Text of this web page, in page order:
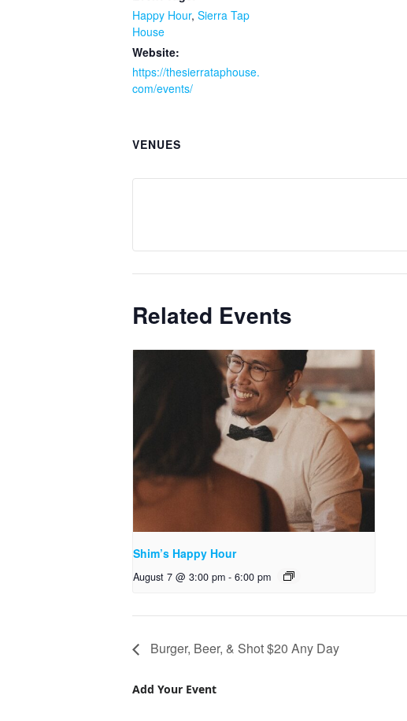
Happy Hour, Sierra Tap
House
Website:
https://thesierrataphouse.
com/events/
VENUES
Related Events
Shim’s Happy Hour
August 7 @ 3:00 pm - 6:00 pm
Burger, Beer, & Shot $20 Any Day
Add Your Event